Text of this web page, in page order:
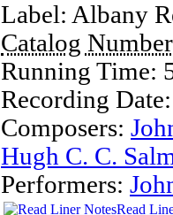
Label: Albany
Catalog
Running Time:
Recording
Composers:
Hugh C. C.
Performers:
Read